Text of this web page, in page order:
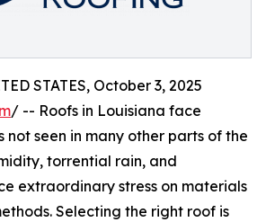
STATES, October 3, 2025
/ -- Roofs in Louisiana face
not seen in many other parts of the
torrential rain, and
extraordinary stress on materials
Selecting the right roof is